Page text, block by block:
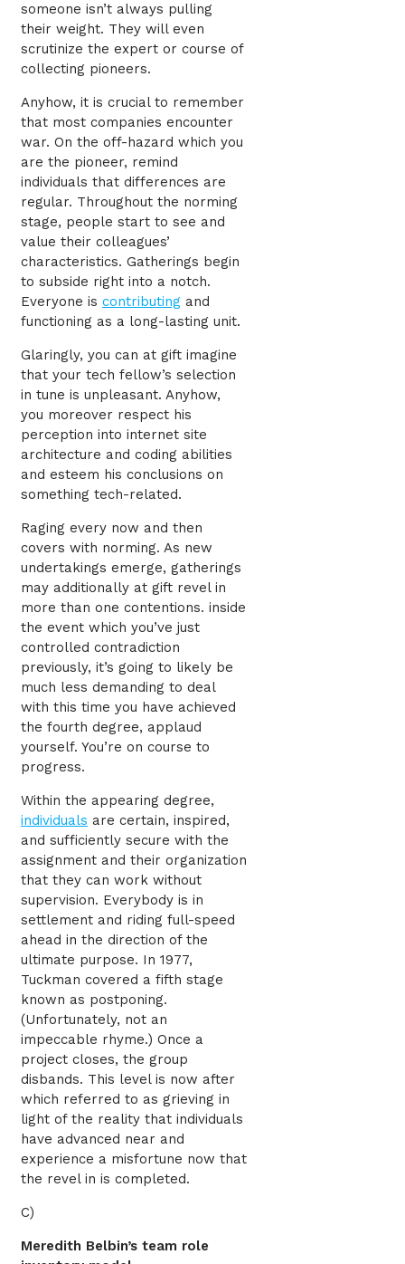
someone isn’t always pulling
their weight. They will even
scrutinize the expert or course of
collecting pioneers.
Anyhow, it is crucial to remember
that most companies encounter
war. On the off-hazard which you
are the pioneer, remind
individuals that differences are
regular. Throughout the norming
stage, people start to see and
value their colleagues’
characteristics. Gatherings begin
to subside right into a notch.
Everyone is contributing and
functioning as a long-lasting unit.
Glaringly, you can at gift imagine
that your tech fellow’s selection
in tune is unpleasant. Anyhow,
you moreover respect his
perception into internet site
architecture and coding abilities
and esteem his conclusions on
something tech-related.
Raging every now and then
covers with norming. As new
undertakings emerge, gatherings
may additionally at gift revel in
more than one contentions. inside
the event which you’ve just
controlled contradiction
previously, it’s going to likely be
much less demanding to deal
with this time you have achieved
the fourth degree, applaud
yourself. You’re on course to
progress.
Within the appearing degree,
individuals are certain, inspired,
and sufficiently secure with the
assignment and their organization
that they can work without
supervision. Everybody is in
settlement and riding full-speed
ahead in the direction of the
ultimate purpose. In 1977,
Tuckman covered a fifth stage
known as postponing.
(Unfortunately, not an
impeccable rhyme.) Once a
project closes, the group
disbands. This level is now after
which referred to as grieving in
light of the reality that individuals
have advanced near and
experience a misfortune now that
the revel in is completed.
C)
Meredith Belbin’s team role